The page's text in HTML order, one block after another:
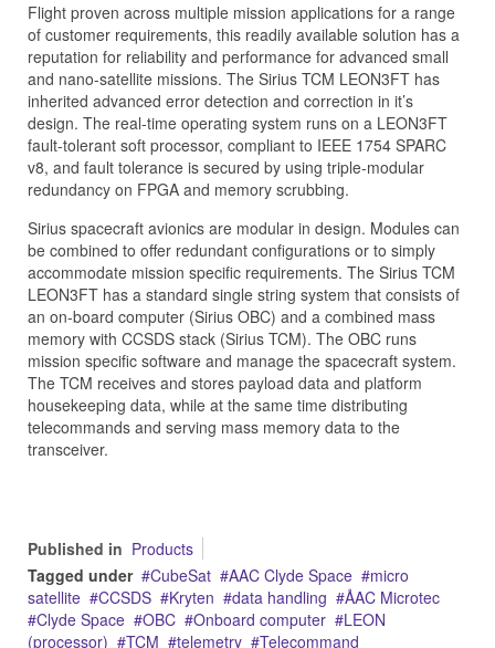
Flight proven across multiple mission applications for a range
of customer requirements, this readily available solution has a
reputation for reliability and performance for advanced small
and nano-satellite missions. The Sirius TCM LEON3FT has
inherited advanced error detection and correction in it’s
design. The real-time operating system runs on a LEON3FT
fault-tolerant soft processor, compliant to IEEE 1754 SPARC
v8, and fault tolerance is secured by using triple-modular
redundancy on FPGA and memory scrubbing.
Sirius spacecraft avionics are modular in design. Modules can
be combined to offer redundant configurations or to simply
accommodate mission specific requirements. The Sirius TCM
LEON3FT has a standard single string system that consists of
an on-board computer (Sirius OBC) and a combined mass
memory with CCSDS stack (Sirius TCM). The OBC runs
mission specific software and manage the spacecraft system.
The TCM receives and stores payload data and platform
housekeeping data, while at the same time distributing
telecommands and serving mass memory data to the
transceiver.
Published in Products
Tagged under
CubeSat AAC Clyde Space
micro
satellite
CCSDS Kryten data handling
ÅAC Microtec
Clyde Space
OBC Onboard computer
LEON
(processor)
TCM telemetry
Telecommand